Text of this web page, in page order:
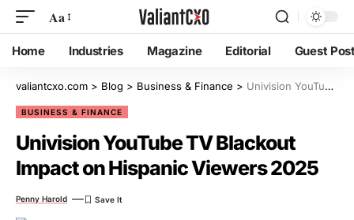
Aa
Home Industries Magazine Editorial Guest
valiantcxo.com > Blog > Business & Finance > Univision YouTube TV Blackout Impact on Hispanic Viewers 2025
BUSINESS & FINANCE
Univision YouTube TV Blackout
Impact on Hispanic Viewers 2025
Penny Harold